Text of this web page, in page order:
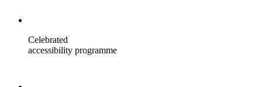
Celebrated
accessibility programme